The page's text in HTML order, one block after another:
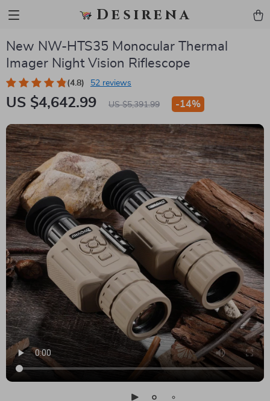
Desirena
New NW-HTS35 Monocular Thermal
Imager Night Vision Riflescope
(4.8) 52 reviews
US $4,642.99 US $5,391.99 -14%